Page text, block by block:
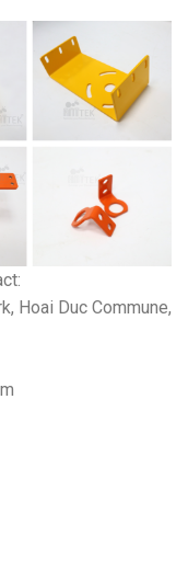
Hoai Duc Commune,